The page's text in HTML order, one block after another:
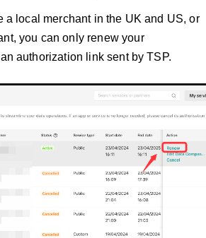
a local merchant in the UK and US, or
you can only renew your
authorization link sent by TSP.